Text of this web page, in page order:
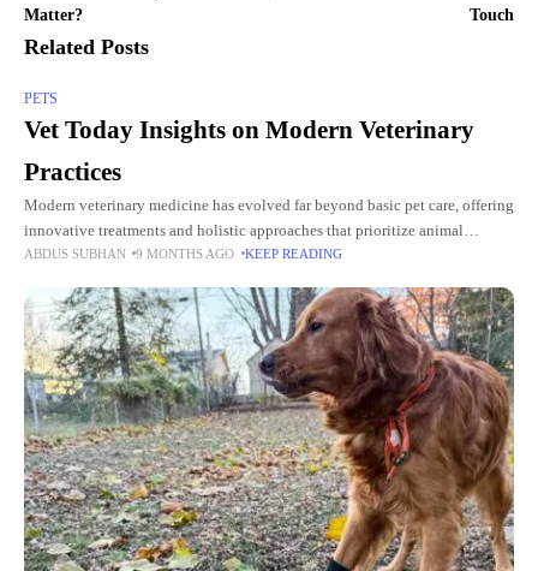
Matter?
Touch
Related Posts
PETS
Vet Today Insights on Modern Veterinary
Practices
Modern veterinary medicine has evolved far beyond basic pet care, offering
innovative treatments and holistic approaches that prioritize animal
wellness. With the guidance of trusted professionals at Vet Today, pet
ABDUS SUBHAN 9 MONTHS AGO KEEP READING